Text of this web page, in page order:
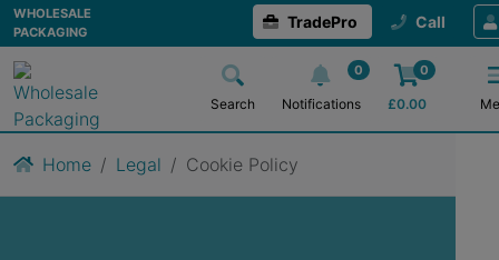
WHOLESALE
PACKAGING
TradePro Call
Search
0
Notifications
0
£0.00
Home Legal Cookie Policy